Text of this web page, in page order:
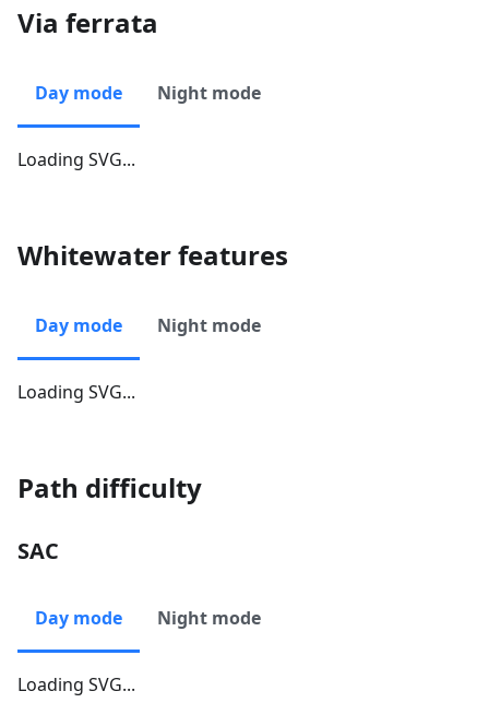
Via ferrata
Day mode Night mode
Loading SVG...
Whitewater features
Day mode Night mode
Loading SVG...
Path difficulty
SAC
Day mode Night mode
Loading SVG...